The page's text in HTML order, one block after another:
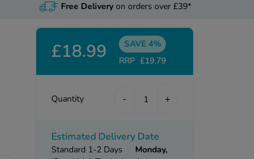
Free Deliveryon orders over £39*
£18.99
SAVE 4%
RRP £19.79
Quantity - +
Estimated Delivery Date
Standard 1-2 Days
Monday,